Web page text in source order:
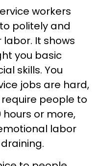
workers
politely and
It shows
you basic
skills. You
jobs are hard,
people to
hours or more,
labor